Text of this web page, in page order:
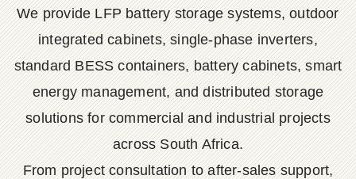
We provide LFP battery storage systems, outdoor
integrated cabinets, single-phase inverters,
standard BESS containers, battery cabinets, smart
energy management, and distributed storage
solutions for commercial and industrial projects
across South Africa.
From project consultation to after-sales support,